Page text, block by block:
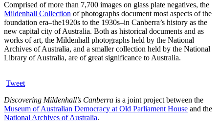
Comprised of more than 7,700 images on glass plate negatives, the
Mildenhall Collection of photographs document most aspects of the
foundation era–the1920s to the 1930s–in Canberra’s history as the
new capital city of Australia. Both as historical documents and as
works of art, the Mildenhall photographs held by the National
Archives of Australia, and a smaller collection held by the National
Library of Australia, are of great significance to Australia.
Tweet
Discovering Mildenhall’s Canberra is a joint project between the
Museum of Australian Democracy at Old Parliament House and the
National Archives of Australia.